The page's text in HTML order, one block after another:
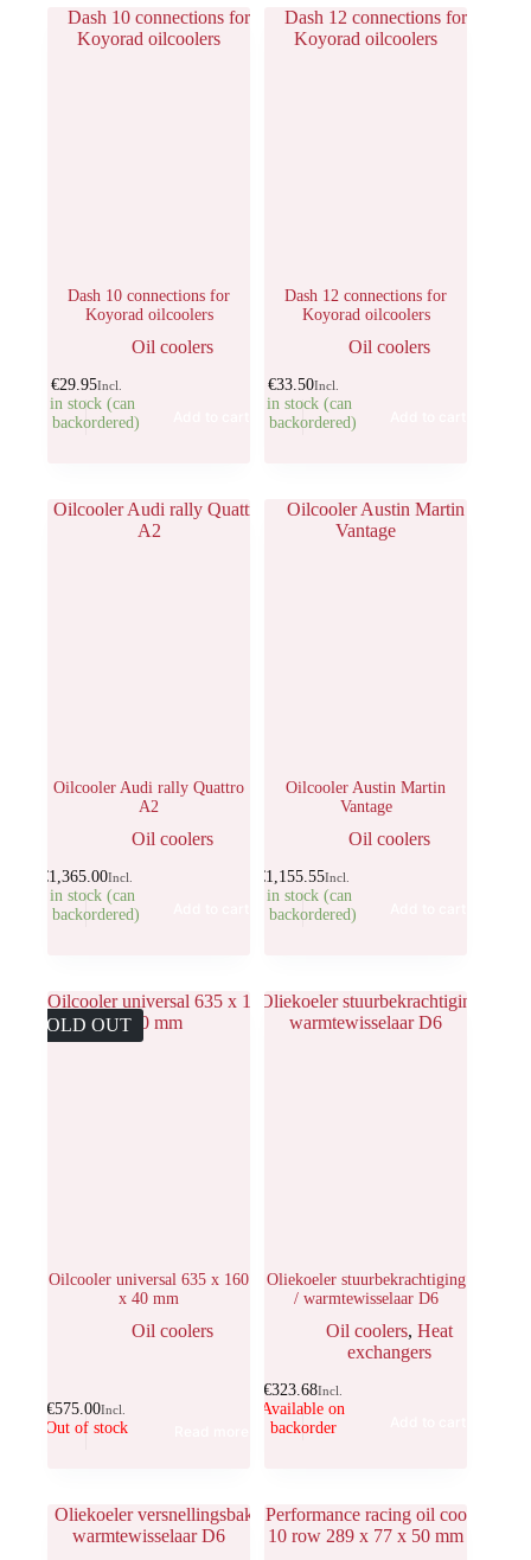
Dash 10 connections for
Koyorad oilcoolers
Oil coolers
€29.95Incl.
5 in stock (can
be backordered)
Dash 12 connections for
Koyorad oilcoolers
Oil coolers
€33.50Incl.
3 in stock (can
be backordered)
Oilcooler Audi rally Quattro
A2
Oil coolers
€1,365.00Incl.
1 in stock (can
be backordered)
Oilcooler Austin Martin
Vantage
Oil coolers
€1,155.55Incl.
1 in stock (can
be backordered)
SOLD OUT
Oilcooler universal 635 x 160
x 40 mm
Oil coolers
€575.00Incl.
Out of stock
Oliekoeler stuurbekrachtiging
/ warmtewisselaar D6
Oil coolers,Heat
exchangers
€323.68Incl.
Available on
backorder